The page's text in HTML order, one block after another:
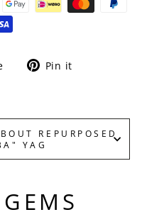
Tweet Pin it
REPURPOSED
YAG